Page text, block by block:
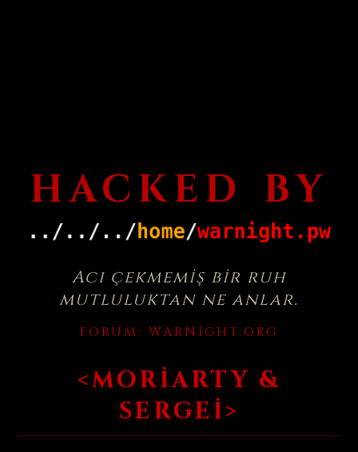
HACKED BY
Acı çekmemiş bir ruh
mutluluktan ne anlar.
FORUM: WARNIGHT.ORG
<MORIARTY &
SERGEI>